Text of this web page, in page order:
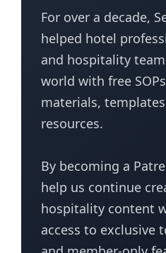
For over a decade,
helped hotel
and hospitality
world with free
materials,
resources.
By becoming a
help us continue
hospitality content
access to exclusive